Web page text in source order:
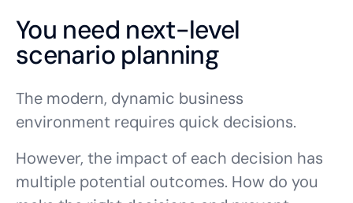
You need next-level
scenario planning
The modern, dynamic business
environment requires quick decisions.
However, the impact of each decision has
multiple potential outcomes. How do you